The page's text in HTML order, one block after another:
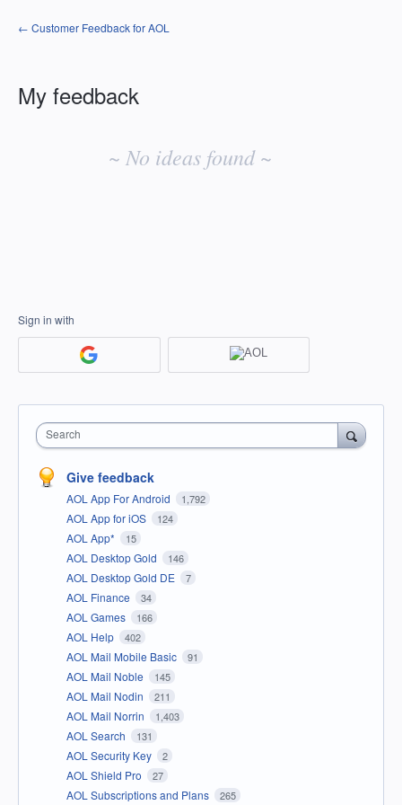
← Customer Feedback for AOL
My feedback
~ No ideas found ~
Sign in with
Search
Give feedback
AOL App For Android 1,792
AOL App for iOS 124
AOL App* 15
AOL Desktop Gold 146
AOL Desktop Gold DE 7
AOL Finance 34
AOL Games 166
AOL Help 402
AOL Mail Mobile Basic 91
AOL Mail Noble 145
AOL Mail Nodin 211
AOL Mail Norrin 1,403
AOL Search 131
AOL Security Key 2
AOL Shield Pro 27
AOL Subscriptions and Plans 265